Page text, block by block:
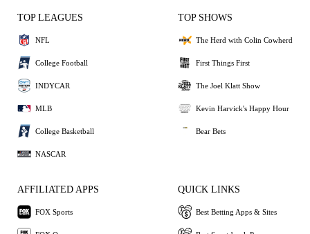
TOP LEAGUES
NFL
College Football
INDYCAR
MLB
College Basketball
NASCAR
TOP SHOWS
The Herd with Colin Cowherd
First Things First
The Joel Klatt Show
Kevin Harvick's Happy Hour
Bear Bets
AFFILIATED APPS
FOX Sports
QUICK LINKS
Best Betting Apps & Sites